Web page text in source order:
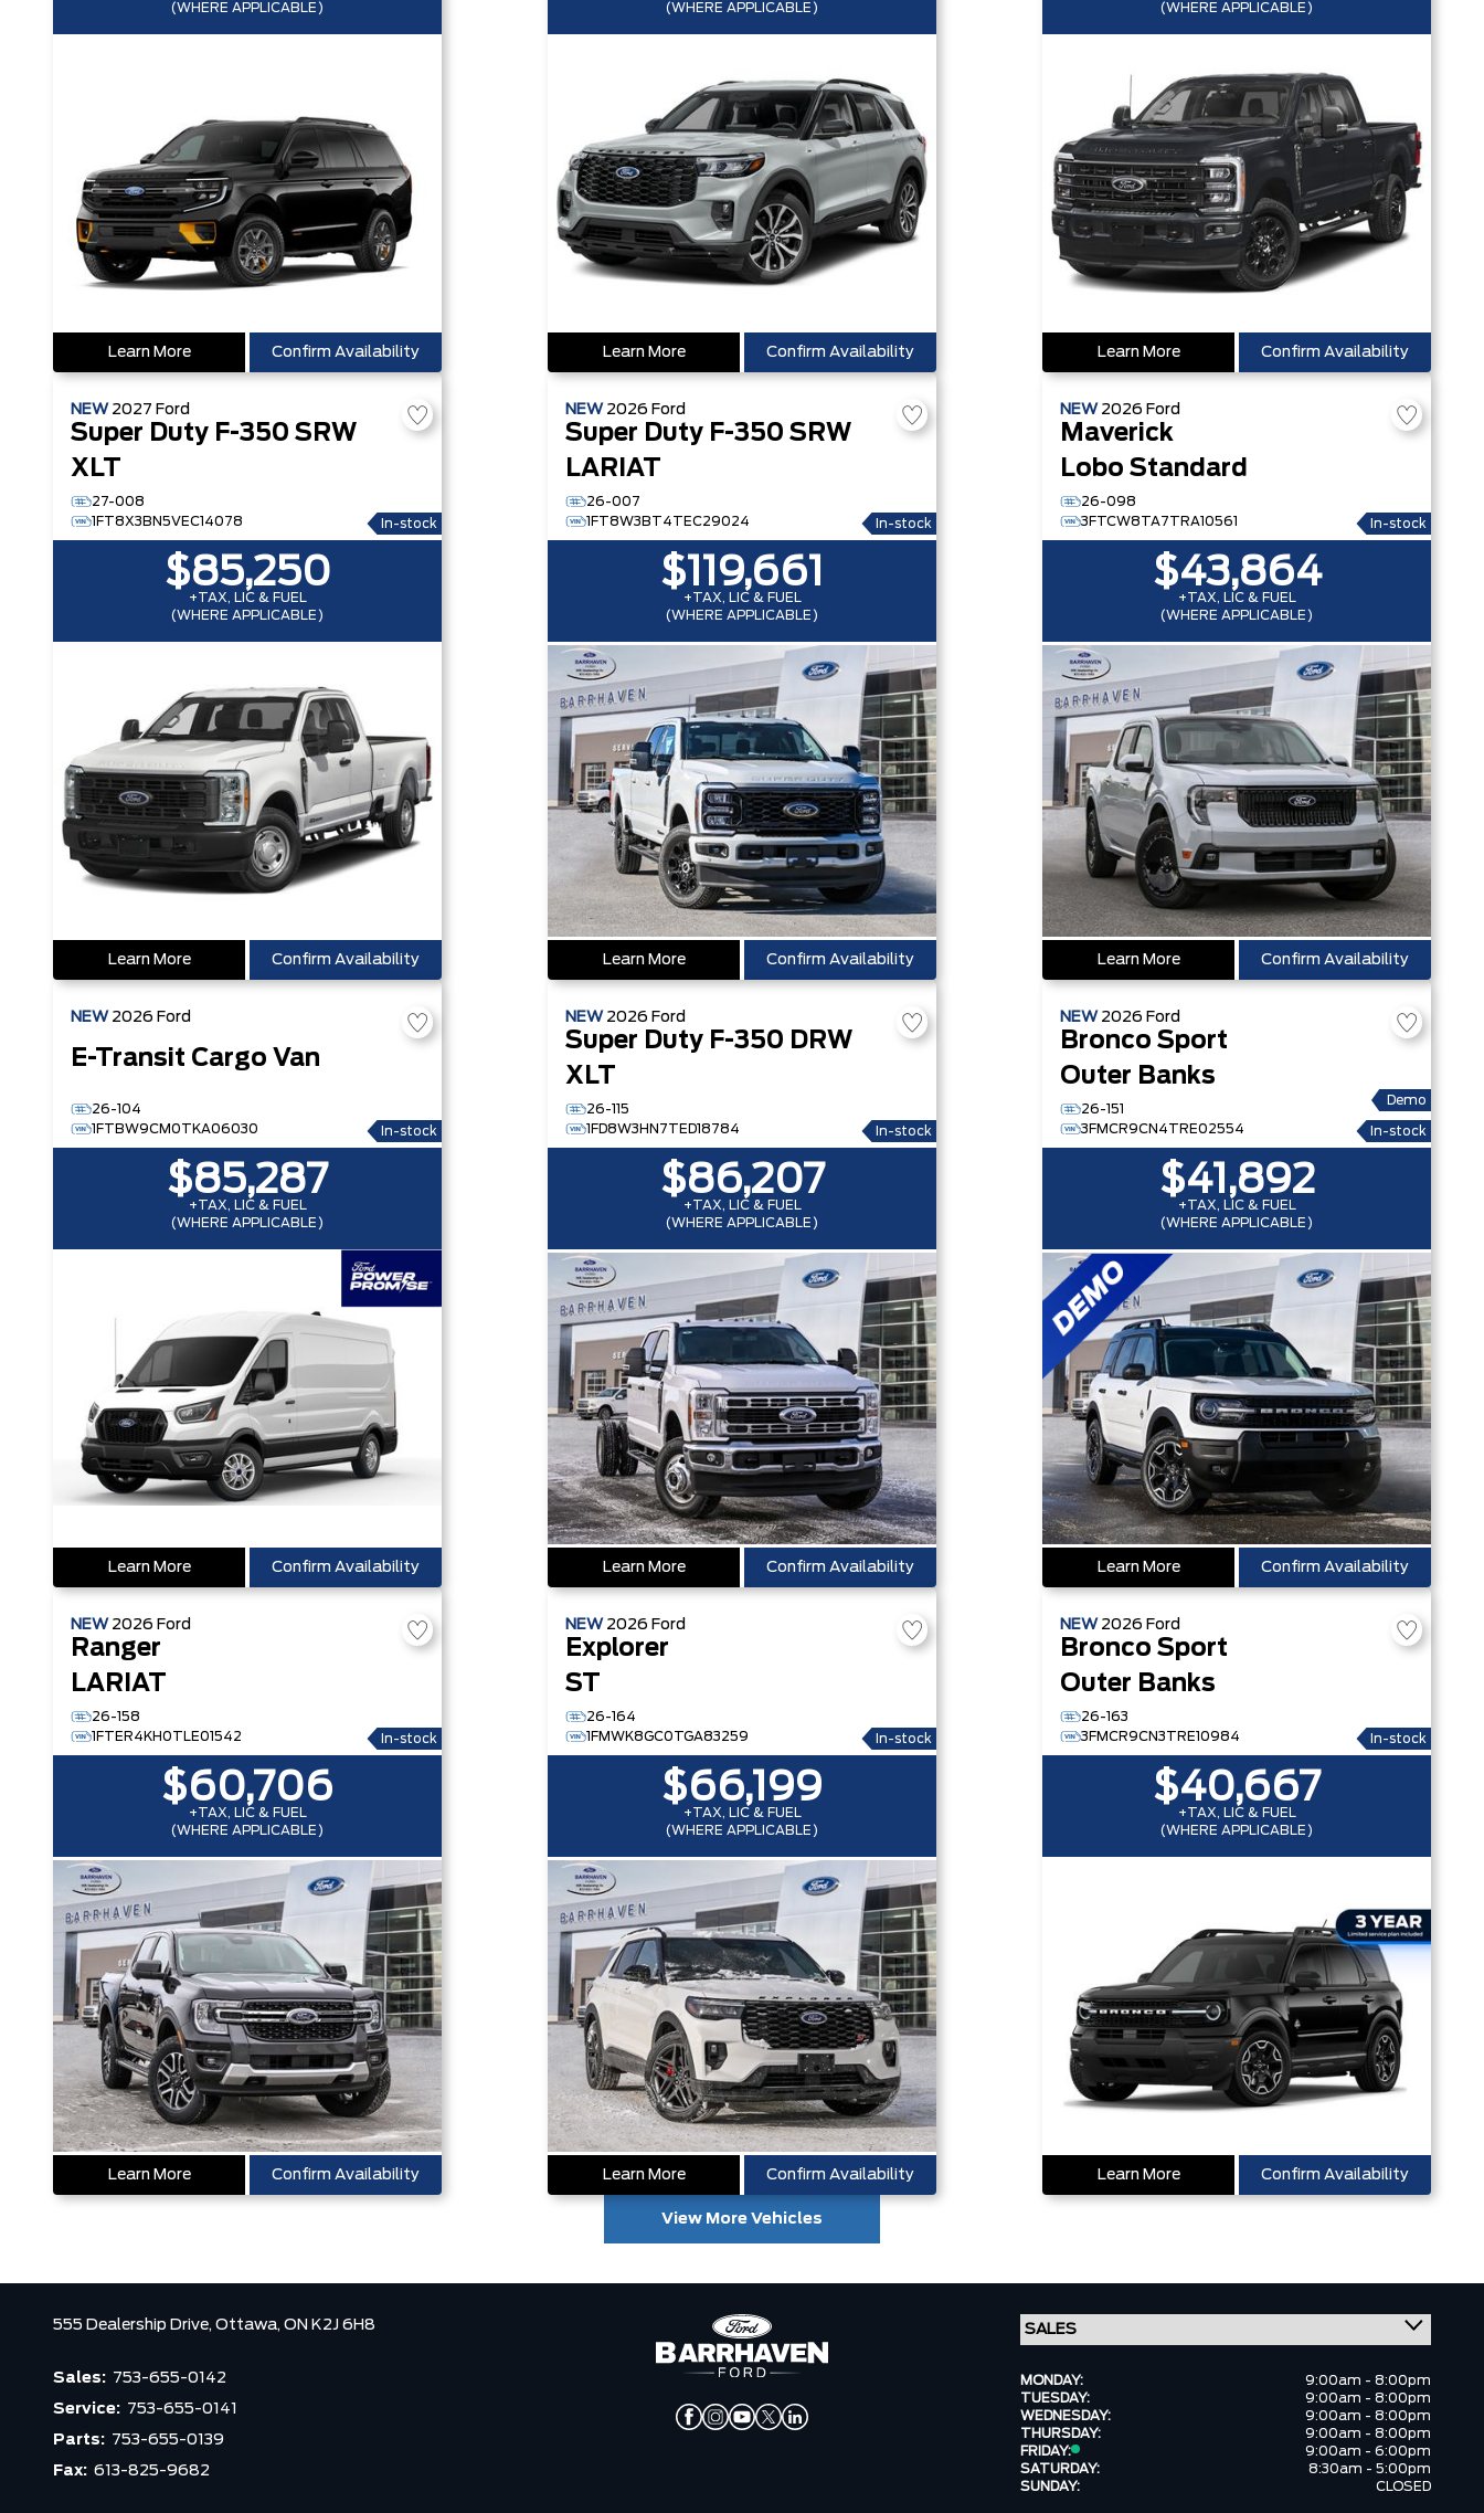
(WHERE APPLICABLE)
Learn More Confirm Availability
(WHERE APPLICABLE)
Learn More Confirm Availability
(WHERE APPLICABLE)
Learn More Confirm Availability
NEW 2027 Ford
Super Duty F-350 SRW
XLT
27-008
1FT8X3BN5VEC14078
In-stock
$85,250
+TAX, LIC & FUEL
(WHERE APPLICABLE)
Learn More Confirm Availability
NEW 2026 Ford
Super Duty F-350 SRW
LARIAT
26-007
1FT8W3BT4TEC29024
In-stock
$119,661
+TAX, LIC & FUEL
(WHERE APPLICABLE)
Learn More Confirm Availability
NEW 2026 Ford
Maverick
Lobo Standard
26-098
3FTCW8TA7TRA10561
In-stock
$43,864
+TAX, LIC & FUEL
(WHERE APPLICABLE)
Learn More Confirm Availability
NEW 2026 Ford
E-Transit Cargo Van
26-104
1FTBW9CM0TKA06030
In-stock
$85,287
+TAX, LIC & FUEL
(WHERE APPLICABLE)
Learn More Confirm Availability
NEW 2026 Ford
Super Duty F-350 DRW
XLT
26-115
1FD8W3HN7TED18784
In-stock
$86,207
+TAX, LIC & FUEL
(WHERE APPLICABLE)
Learn More Confirm Availability
NEW 2026 Ford
Bronco Sport
Outer Banks
26-151
3FMCR9CN4TRE02554
Demo
In-stock
$41,892
+TAX, LIC & FUEL
(WHERE APPLICABLE)
Learn More Confirm Availability
NEW 2026 Ford
Ranger
LARIAT
26-158
1FTER4KH0TLE01542
In-stock
$60,706
+TAX, LIC & FUEL
(WHERE APPLICABLE)
Learn More Confirm Availability
NEW 2026 Ford
Explorer
ST
26-164
1FMWK8GC0TGA83259
In-stock
$66,199
+TAX, LIC & FUEL
(WHERE APPLICABLE)
Learn More Confirm Availability
NEW 2026 Ford
Bronco Sport
Outer Banks
26-163
3FMCR9CN3TRE10984
In-stock
$40,667
+TAX, LIC & FUEL
(WHERE APPLICABLE)
Learn More Confirm Availability
View More Vehicles
555 Dealership Drive, Ottawa, ON K2J 6H8
Sales: 753-655-0142
Service: 753-655-0141
Parts: 753-655-0139
Fax: 613-825-9682
MONDAY:
9:00am - 8:00pm
TUESDAY:
9:00am - 8:00pm
WEDNESDAY:
9:00am - 8:00pm
THURSDAY:
9:00am - 8:00pm
FRIDAY:
9:00am - 6:00pm
SATURDAY:
8:30am - 5:00pm
SUNDAY:
CLOSED